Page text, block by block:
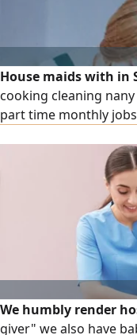
House maids with in
cooking cleaning
part time monthly jobs
We humbly render
giver" we also have